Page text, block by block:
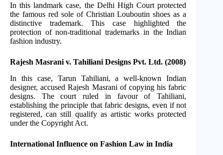
In this landmark case, the Delhi High Court protected
the famous red sole of Christian Louboutin shoes as a
distinctive trademark. This case highlighted the
protection of non-traditional trademarks in the Indian
fashion industry.
Rajesh Masrani v. Tahiliani Designs Pvt. Ltd. (2008)
In this case, Tarun Tahiliani, a well-known Indian
designer, accused Rajesh Masrani of copying his fabric
designs. The court ruled in favour of Tahiliani,
establishing the principle that fabric designs, even if not
registered, can still qualify as artistic works protected
under the Copyright Act.
International Influence on Fashion Law in India